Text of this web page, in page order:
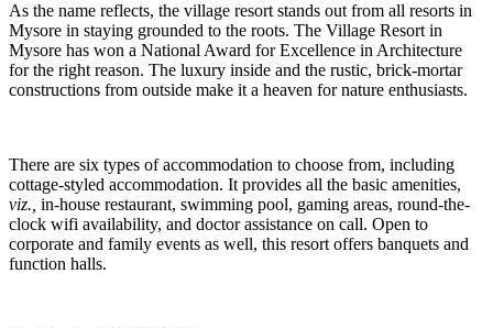
As the name reflects, the village resort stands out from all resorts in
Mysore in staying grounded to the roots. The Village Resort in
Mysore has won a National Award for Excellence in Architecture
for the right reason. The luxury inside and the rustic, brick-mortar
constructions from outside make it a heaven for nature enthusiasts.
There are six types of accommodation to choose from, including
cottage-styled accommodation. It provides all the basic amenities,
viz., in-house restaurant, swimming pool, gaming areas, round-the-
clock wifi availability, and doctor assistance on call. Open to
corporate and family events as well, this resort offers banquets and
function halls.